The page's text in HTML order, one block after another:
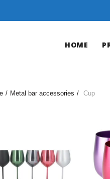
HOME
Metal bar accessories Cup